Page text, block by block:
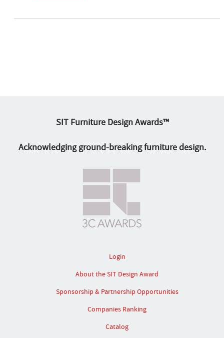
SIT Furniture Design Awards™
Acknowledging ground-breaking furniture design.
Login
About the SIT Design Award
Sponsorship & Partnership Opportunities
Companies Ranking
Catalog